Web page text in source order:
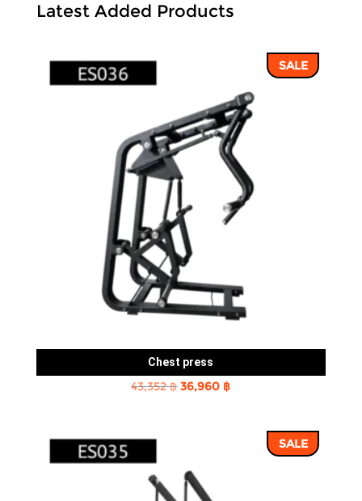
Latest Added Products
SALE
Chest press
43,352฿Original
36,960 ฿Current
36,960 ฿.SALE